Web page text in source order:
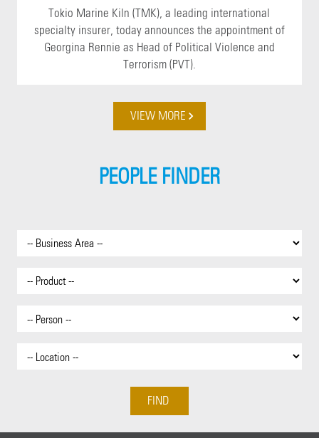
Tokio Marine Kiln (TMK), a leading international
specialty insurer, today announces the appointment of
Georgina Rennie as Head of Political Violence and
Terrorism (PVT).
VIEW MORE
PEOPLE FINDER